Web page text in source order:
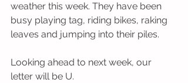
weather this week. They have been
busy playing tag, riding bikes, raking
leaves and jumping into their piles.
Looking ahead to next week, our
letter will be U.